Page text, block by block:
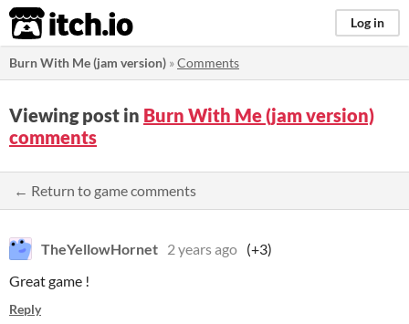
itch.io Log in
Burn With Me (jam version) »Comments
Viewing post in Burn With Me (jam version)
comments
← Return to game comments
TheYellowHornet 2 years ago (+3)
Great game !
Reply